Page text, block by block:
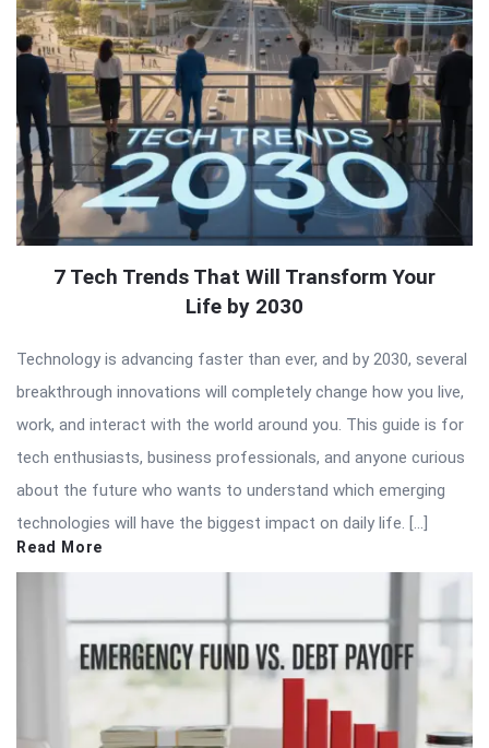
7 Tech Trends That Will Transform Your
Life by 2030
Technology is advancing faster than ever, and by 2030, several
breakthrough innovations will completely change how you live,
work, and interact with the world around you. This guide is for
tech enthusiasts, business professionals, and anyone curious
about the future who wants to understand which emerging
technologies will have the biggest impact on daily life. […]
Read More